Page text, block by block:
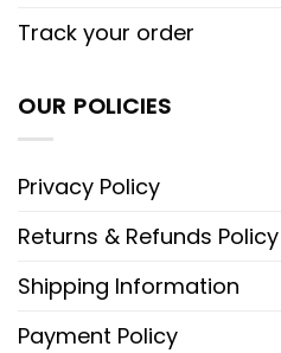
Track your order
OUR POLICIES
Privacy Policy
Returns & Refunds Policy
Shipping Information
Payment Policy